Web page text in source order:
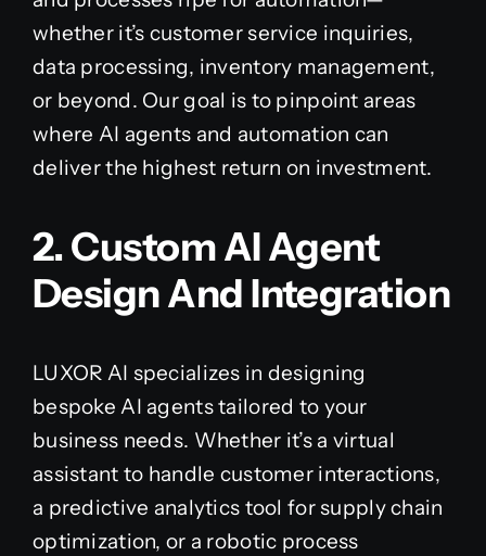
whether it’s customer service inquiries,
data processing, inventory management,
or beyond. Our goal is to pinpoint areas
where AI agents and automation can
deliver the highest return on investment.
2. Custom AI Agent
Design And Integration
LUXOR AI specializes in designing
bespoke AI agents tailored to your
business needs. Whether it’s a virtual
assistant to handle customer interactions,
a predictive analytics tool for supply chain
optimization, or a robotic process